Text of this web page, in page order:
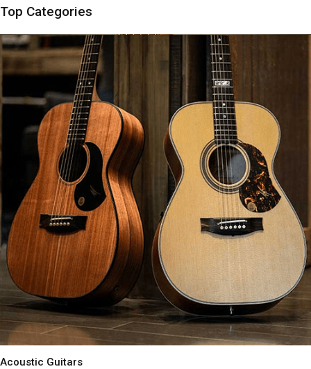
Top Categories
Acoustic Guitars